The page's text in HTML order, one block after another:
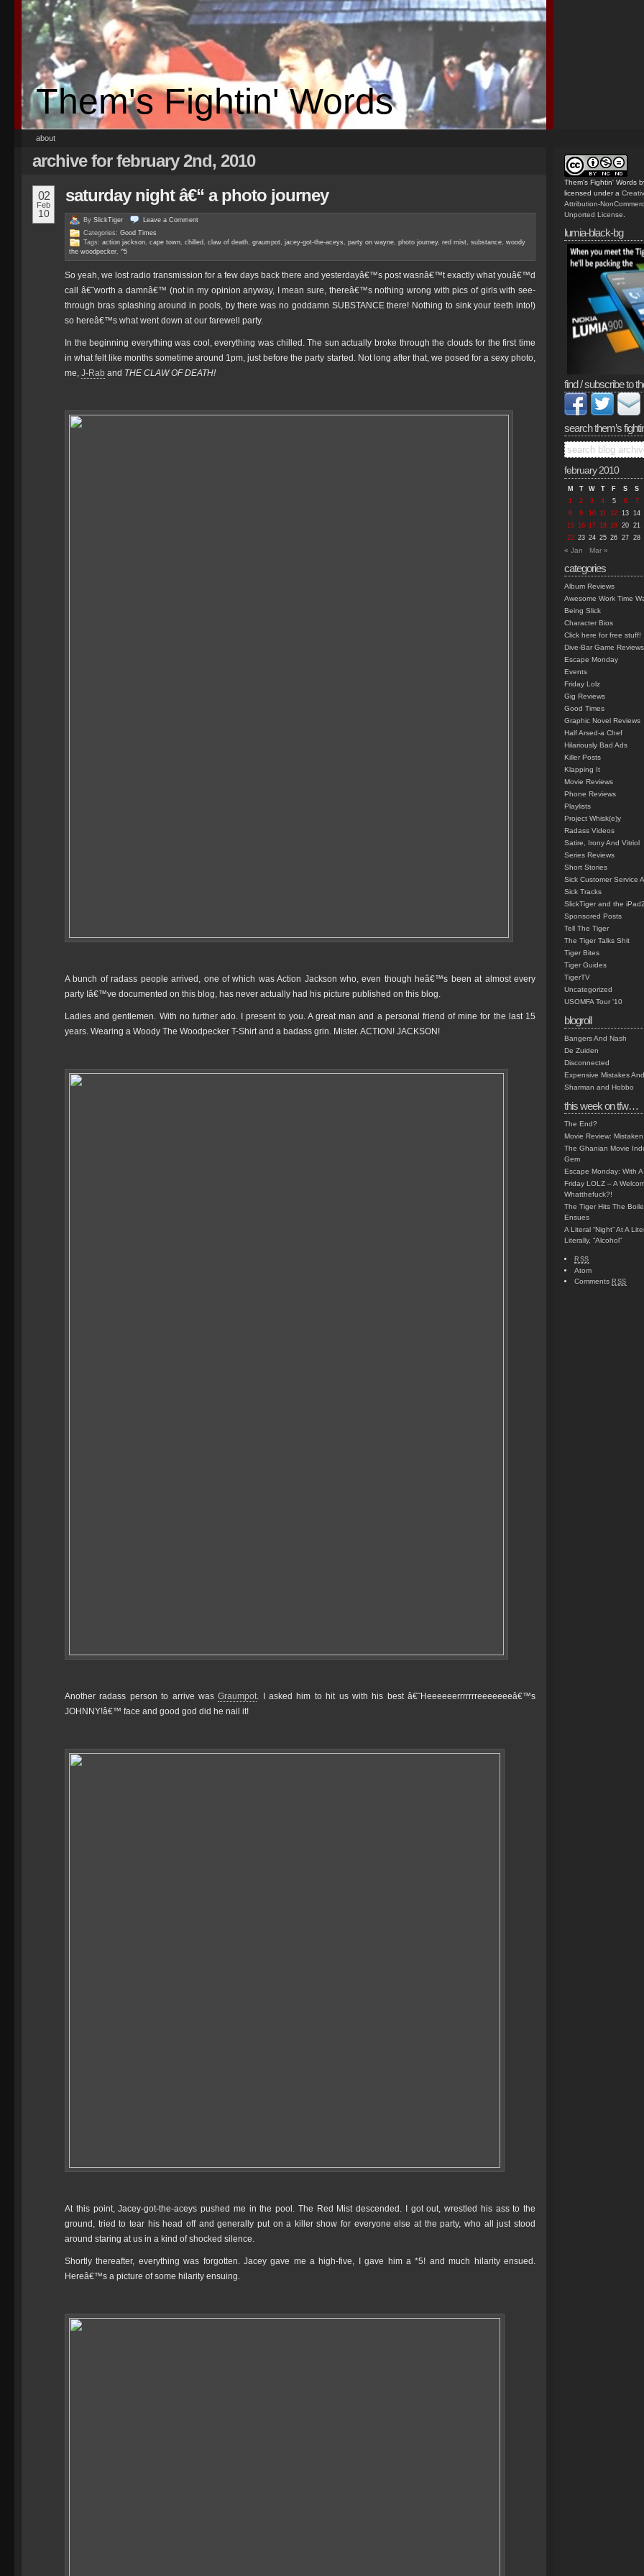
Them's Fightin' Words
about
archive for february 2nd, 2010
02
Feb
10
saturday night â€“ a photo journey
By SlickTiger Leave a Comment
Categories: Good Times
Tags: action jackson, cape town, chilled , claw of death, graumpot, jacey-got-the-aceys , party on wayne, photo journey, red mist, substance, woody
the woodpecker, ^5
So yeah, we lost radio transmission for a few days back there and yesterdayâ€™s post wasnâ€™t exactly what youâ€™d
call â€˜worth a damnâ€™ (not in my opinion anyway, I mean sure, thereâ€™s nothing wrong with pics of girls with see-
through bras splashing around in pools, by there was no goddamn SUBSTANCE there! Nothing to sink your teeth into!)
so hereâ€™s what went down at our farewell party.
In the beginning everything was cool, everything was chilled. The sun actually broke through the clouds for the first time
in what felt like months sometime around 1pm, just before the party started. Not long after that, we posed for a sexy photo,
me, J-Rab and THE CLAW OF DEATH!
A bunch of radass people arrived, one of which was Action Jackson who, even though heâ€™s been at almost every
party Iâ€™ve documented on this blog, has never actually had his picture published on this blog.
Ladies and gentlemen. With no further ado. I present to you. A great man and a personal friend of mine for the last 15
years. Wearing a Woody The Woodpecker T-Shirt and a badass grin. Mister. ACTION! JACKSON!
Another radass person to arrive wasGraumpot. I asked him to hit us with his best â€˜Heeeeeerrrrrrreeeeeeeâ€™s
JOHNNY!â€™ face and good god did he nail it!
At this point, Jacey-got-the-aceys pushed me in the pool. The Red Mist descended. I got out, wrestled his ass to the
ground, tried to tear his head off and generally put on a killer show for everyone else at the party, who all just stood
around staring at us in a kind of shocked silence.
Shortly thereafter, everything was forgotten. Jacey gave me a high-five, I gave him a *5! and much hilarity ensued.
Hereâ€™s a picture of some hilarity ensuing.
Them's Fightin' Words
licensed under a
Attribution-
Unported License
lumia-black-bg
find / subscribe to
search them’s
february 2010
M T W T F S
S
1
2 3 4 5 6
7
8
9 10 11 12 13 14
15 16 17 18 19 20 21
22 23 24 25 26 27 28
« Jan Mar »
categories
Album Reviews
Awesome Work Time
Being Slick
Character Bios
Click here for free stuff!
Dive-Bar Game Reviews
Escape Monday
Events
Friday Lolz
Gig Reviews
Good Times
Graphic Novel Reviews
Half Arsed-a Chef
Hilariously Bad Ads
Killer Posts
Klapping It
Movie Reviews
Phone Reviews
Playlists
Project Whisk(e)y
Radass Videos
Satire, Irony And Vitriol
Series Reviews
Short Stories
Sick Customer Service
Sick Tracks
SlickTiger and the iPad2
Sponsored Posts
Tell The Tiger
The Tiger Talks Shit
Tiger Bites
Tiger Guides
TigerTV
Uncategorized
USOMFA Tour '10
blogroll
Bangers And Nash
De Zuiden
Disconnected
Expensive Mistakes
Sharman and Hobbo
this week on tfw…
The End?
Movie Review:
The Ghanian Movie
Gem
Escape Monday: With
Friday LOLZ – A
Whatthefuck?!
The Tiger Hits The
Ensues
A Literal “Night” At A
Literally, “Alcohol”
RSS
Atom
Comments RSS